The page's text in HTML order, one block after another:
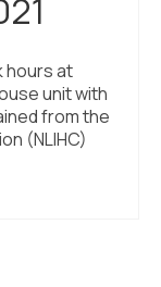
hours at
unit with
from the
(NLIHC)